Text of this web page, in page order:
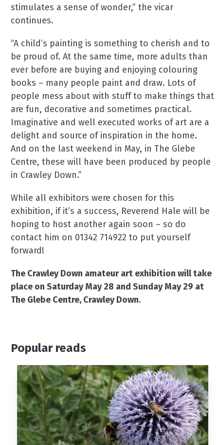
stimulates a sense of wonder,” the vicar
continues.
“A child’s painting is something to cherish and to
be proud of. At the same time, more adults than
ever before are buying and enjoying colouring
books – many people paint and draw. Lots of
people mess about with stuff to make things that
are fun, decorative and sometimes practical.
Imaginative and well executed works of art are a
delight and source of inspiration in the home.
And on the last weekend in May, in The Glebe
Centre, these will have been produced by people
in Crawley Down.”
While all exhibitors were chosen for this
exhibition, if it’s a success, Reverend Hale will be
hoping to host another again soon – so do
contact him on 01342 714922 to put yourself
forward!
The Crawley Down amateur art exhibition will take
place on Saturday May 28 and Sunday May 29 at
The Glebe Centre, Crawley Down.
Popular reads